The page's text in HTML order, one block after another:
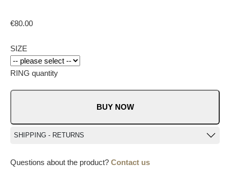
€80.00
SIZE
RING quantity
BUY NOW
SHIPPING - RETURNS
Questions about the product? Contact us